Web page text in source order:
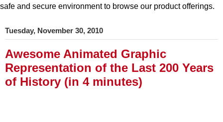
safe and secure environment to browse our product offerings.
Tuesday, November 30, 2010
Awesome Animated Graphic
Representation of the Last 200 Years
of History (in 4 minutes)